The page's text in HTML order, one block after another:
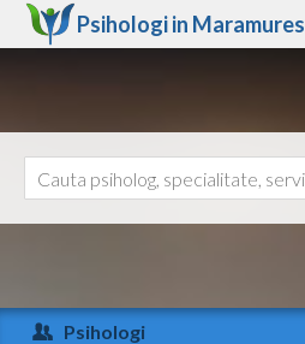
Psihologi in Maramures
Arad
Ajutor
Psihologi